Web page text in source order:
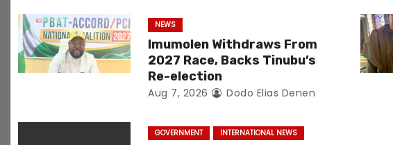
a
t
i
n
NEWS
Imumolen Withdraws From
2027 Race, Backs Tinubu’s
Re-election
Aug 7, 2026 Dodo Elias Denen
GOVERNMENT
INTERNATIONAL NEWS